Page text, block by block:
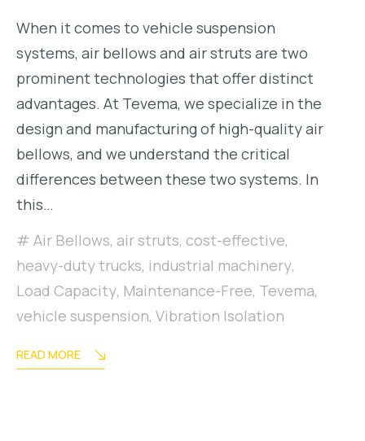
When it comes to vehicle suspension
systems, air bellows and air struts are two
prominent technologies that offer distinct
advantages. At Tevema, we specialize in the
design and manufacturing of high-quality air
bellows, and we understand the critical
differences between these two systems. In
this…
Air Bellows, air struts, cost-effective,
heavy-duty trucks, industrial machinery,
Load Capacity, Maintenance-Free, Tevema,
vehicle suspension, Vibration Isolation
READ MORE